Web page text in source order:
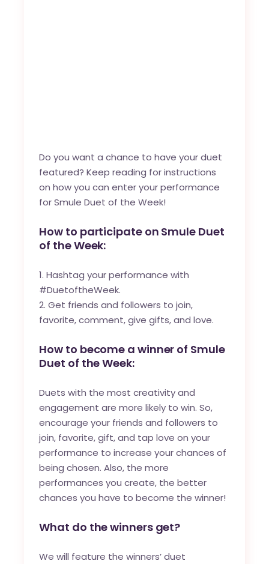
Do you want a chance to have your duet
featured? Keep reading for instructions
on how you can enter your performance
for Smule Duet of the Week!
How to participate on Smule Duet
of the Week:
Hashtag your performance with
#DuetoftheWeek.
Get friends and followers to join,
favorite, comment, give gifts, and love.
How to become a winner of Smule
Duet of the Week:
Duets with the most creativity and
engagement are more likely to win. So,
encourage your friends and followers to
join, favorite, gift, and tap love on your
performance to increase your chances of
being chosen. Also, the more
performances you create, the better
chances you have to become the winner!
What do the winners get?
We will feature the winners’ duet